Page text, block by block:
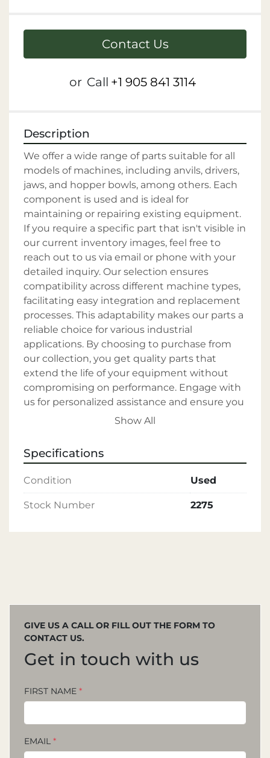
Contact Us
or Call +1 905 841 3114
Description
We offer a wide range of parts suitable for all
models of machines, including anvils, drivers,
jaws, and hopper bowls, among others. Each
component is used and is ideal for
maintaining or repairing existing equipment.
If you require a specific part that isn't visible in
our current inventory images, feel free to
reach out to us via email or phone with your
detailed inquiry. Our selection ensures
compatibility across different machine types,
facilitating easy integration and replacement
processes. This adaptability makes our parts a
reliable choice for various industrial
applications. By choosing to purchase from
our collection, you get quality parts that
extend the life of your equipment without
compromising on performance. Engage with
us for personalized assistance and ensure you
receive the precise parts needed for your
commitment is to provide our customers
with comprehensive support and to source
your required parts efficiently. With our
the industry and broad selection, you can
components that will keep your rivet
Show All
Specifications
Condition Used
Stock Number 2275
GIVE US A CALL OR FILL OUT THE FORM TO
CONTACT US.
Get in touch with us
FIRST NAME *
EMAIL *